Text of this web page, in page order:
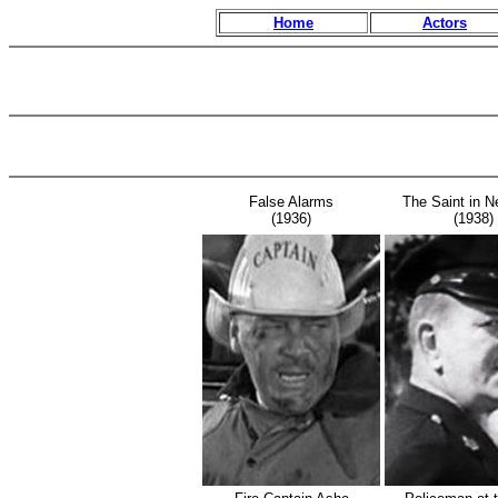
Home Actors
False Alarms
(1936)
The Saint in
(1938)